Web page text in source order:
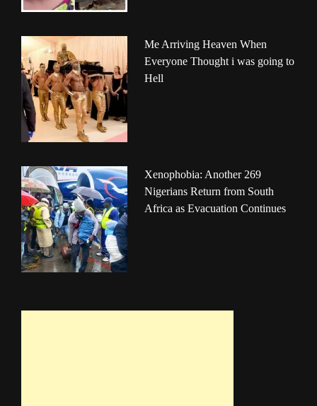
Me Arriving Heaven When
Everyone Thought i was going to
Hell
Xenophobia: Another 269
Nigerians Return from South
Africa as Evacuation Continues